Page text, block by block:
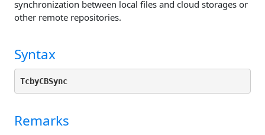
synchronization between local files and cloud storages or
other remote repositories.
Syntax
TcbyCBSync
Remarks